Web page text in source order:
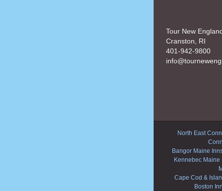
Tour New
Cranston, RI
401-942-9800
North East
Bangor Maine
Kennebec Maine
Cape Cod &
Boston